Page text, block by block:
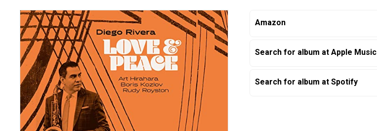
Amazon
Search for album at Apple Music
Search for album at Spotify